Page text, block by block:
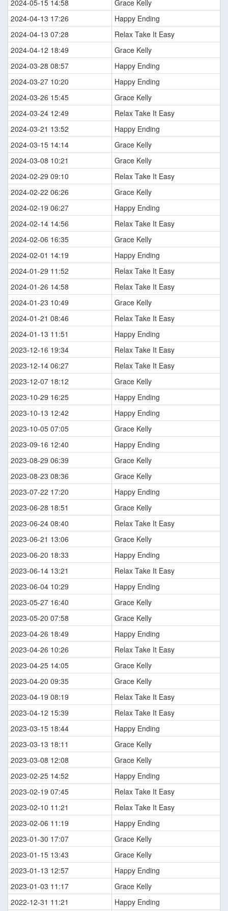
2024-05-15 14:58
Grace Kelly
2024-04-13 17:26
Happy Ending
2024-04-13 07:28
Relax Take It Easy
2024-04-12 18:49
Grace Kelly
2024-03-28 08:57
Happy Ending
2024-03-27 10:20
Happy Ending
2024-03-26 15:45
Grace Kelly
2024-03-24 12:49
Relax Take It Easy
2024-03-21 13:52
Happy Ending
2024-03-15 14:14
Grace Kelly
2024-03-08 10:21
Grace Kelly
2024-02-29 09:10
Relax Take It Easy
2024-02-22 06:26
Grace Kelly
2024-02-19 06:27
Happy Ending
2024-02-14 14:56
Relax Take It Easy
2024-02-06 16:35
Grace Kelly
2024-02-01 14:19
Happy Ending
2024-01-29 11:52
Relax Take It Easy
2024-01-26 14:58
Relax Take It Easy
2024-01-23 10:49
Grace Kelly
2024-01-21 08:46
Relax Take It Easy
2024-01-13 11:51
Happy Ending
2023-12-16 19:34
Relax Take It Easy
2023-12-14 06:27
Relax Take It Easy
2023-12-07 18:12
Grace Kelly
2023-10-29 16:25
Happy Ending
2023-10-13 12:42
Happy Ending
2023-10-05 07:05
Grace Kelly
2023-09-16 12:40
Happy Ending
2023-08-29 06:39
Grace Kelly
2023-08-23 08:36
Grace Kelly
2023-07-22 17:20
Happy Ending
2023-06-28 18:51
Grace Kelly
2023-06-24 08:40
Relax Take It Easy
2023-06-21 13:06
Grace Kelly
2023-06-20 18:33
Happy Ending
2023-06-14 13:21
Relax Take It Easy
2023-06-04 10:29
Happy Ending
2023-05-27 16:40
Grace Kelly
2023-05-20 07:58
Grace Kelly
2023-04-26 18:49
Happy Ending
2023-04-26 10:26
Relax Take It Easy
2023-04-25 14:05
Grace Kelly
2023-04-20 09:35
Grace Kelly
2023-04-19 08:19
Relax Take It Easy
2023-04-12 15:39
Relax Take It Easy
2023-03-15 18:44
Happy Ending
2023-03-13 18:11
Grace Kelly
2023-03-08 12:08
Grace Kelly
2023-02-25 14:52
Happy Ending
2023-02-19 07:45
Relax Take It Easy
2023-02-10 11:21
Relax Take It Easy
2023-02-06 11:19
Happy Ending
2023-01-30 17:07
Grace Kelly
2023-01-15 13:43
Grace Kelly
2023-01-13 12:57
Happy Ending
2023-01-03 11:17
Grace Kelly
2022-12-31 11:21
Happy Ending